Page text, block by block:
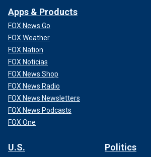
Apps & Products
FOX News Go
FOX Weather
FOX Nation
FOX Noticias
FOX News Shop
FOX News Radio
FOX News Newsletters
FOX News Podcasts
FOX One
U.S. Politics